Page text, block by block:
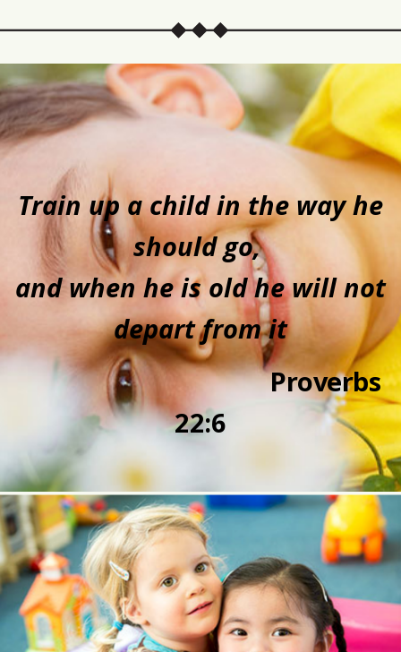
Train up a child in the way he
should go,
and when he is old he will not
depart from it
Proverbs
22:6